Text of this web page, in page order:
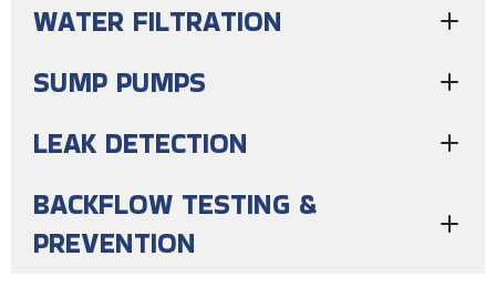
WATER FILTRATION
SUMP PUMPS
LEAK DETECTION
BACKFLOW TESTING &
PREVENTION